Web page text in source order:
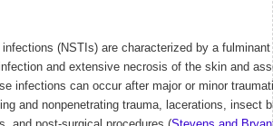
(NSTIs) are characterized by a
and extensive necrosis of the skin and
infections can occur after major or minor
and nonpenetrating trauma, lacerations, insect